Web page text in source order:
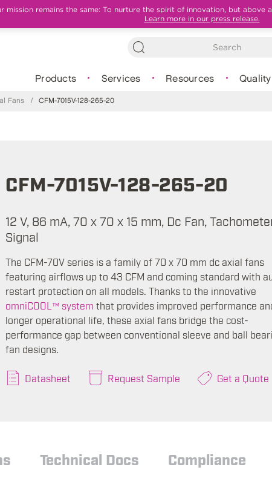
mission remains the same: To nurture the spirit of innovation, but
Learn more in our press release.
Products Services Resources Quality
Fans / CFM-7015V-128-265-20
CFM-7015V-128-265-20
12 V, 86 mA, 70 x 70 x 15 mm, Dc Fan,
Signal
The CFM-70V series is a family of 70 x 70 mm dc axial fans
featuring airflows up to 43 CFM and coming standard with
restart protection on all models. Thanks to the innovative
omniCOOL™ system that provides improved performance
longer operational life, these axial fans bridge the cost-
performance gap between conventional sleeve and ball
fan designs.
Datasheet Request Sample Get a Quote
Technical Docs
Compliance